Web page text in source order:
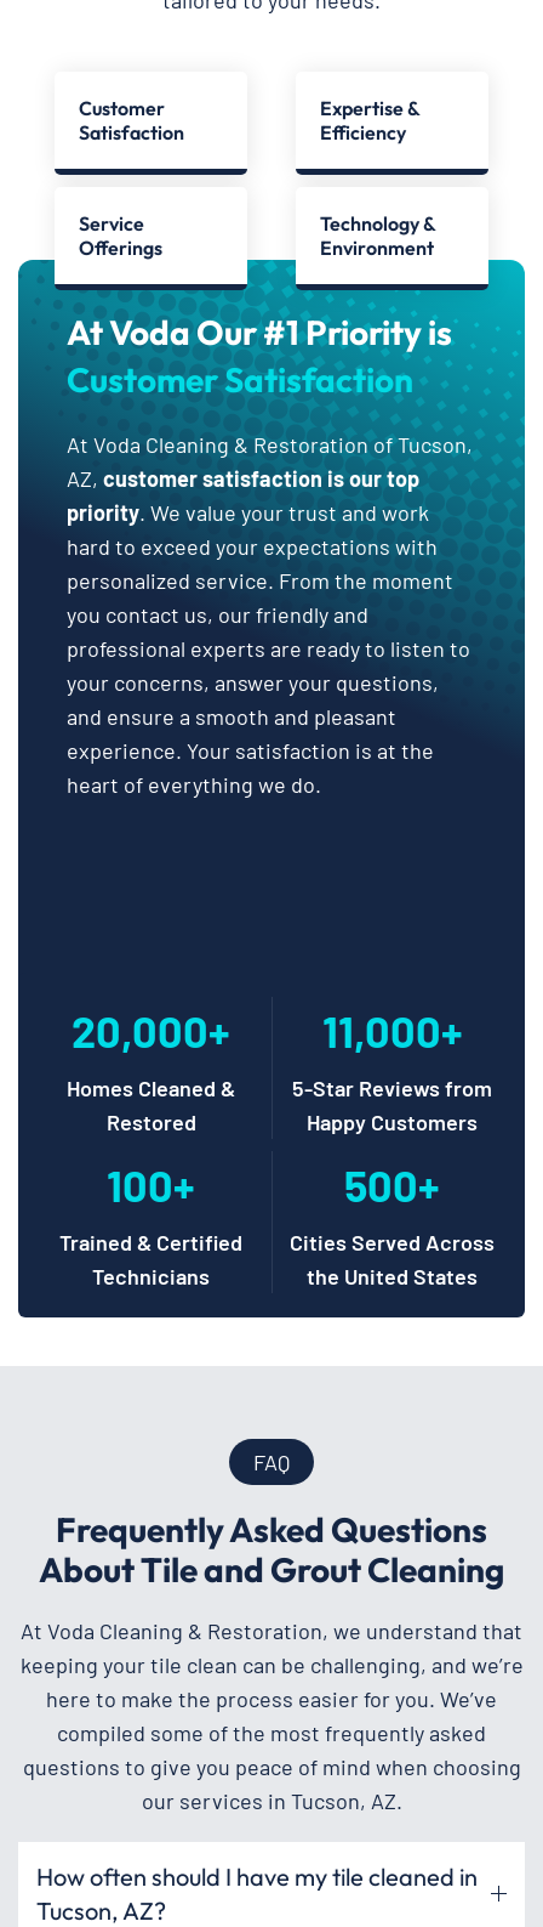
Customer
Satisfaction
Expertise &
Efficiency
Service
Offerings
Technology &
Environment
At Voda Our #1 Priority is
Customer Satisfaction
At Voda Cleaning & Restoration of Tucson,
AZ, customer satisfaction is our top
priority. We value your trust and work
hard to exceed your expectations with
personalized service. From the moment
you contact us, our friendly and
professional experts are ready to listen to
your concerns, answer your questions,
and ensure a smooth and pleasant
experience. Your satisfaction is at the
heart of everything we do.
20,000+
Homes Cleaned &
Restored
11,000+
5-Star Reviews from
Happy Customers
100+
Trained & Certified
Technicians
500+
Cities Served Across
the United States
FAQ
Frequently Asked Questions
About Tile and Grout Cleaning
At Voda Cleaning & Restoration, we understand that
keeping your tile clean can be challenging, and we’re
here to make the process easier for you. We’ve
compiled some of the most frequently asked
questions to give you peace of mind when choosing
our services in Tucson, AZ.
How often should I have my tile cleaned in
Tucson, AZ?